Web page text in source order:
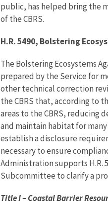
public, has helped bring the
of the CBRS.
H.R. 5490, Bolstering
The Bolstering Ecosystems
prepared by the Service for
other technical correction
the CBRS that, according to
areas to the CBRS, reducing
and maintain habitat for
establish a disclosure
necessary to ensure
Administration supports H.R.
Subcommittee to clarify a
Title I – Coastal Barrier